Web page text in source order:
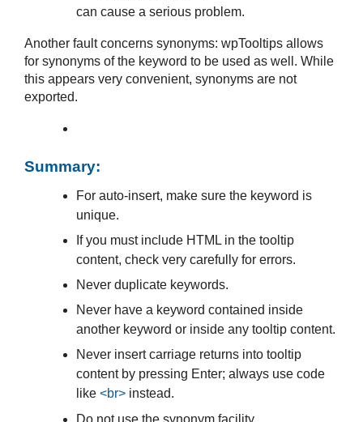
can cause a serious problem.
Another fault concerns synonyms: wpTooltips allows
for synonyms of the keyword to be used as well. While
this appears very convenient, synonyms are not
exported.
Summary:
For auto-insert, make sure the keyword is
unique.
If you must include HTML in the tooltip
content, check very carefully for errors.
Never duplicate keywords.
Never have a keyword contained inside
another keyword or inside any tooltip content.
Never insert carriage returns into tooltip
content by pressing Enter; always use code
like <br> instead.
Do not use the synonym facility.